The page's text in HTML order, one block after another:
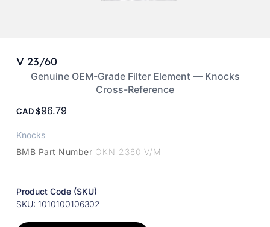
V 23/60
Genuine OEM-Grade Filter Element — Knocks
Cross-Reference
CAD 96.79
Knocks
BMB Part Number OKN 2360 V/M
Product Code (SKU)
SKU: 1010100106302